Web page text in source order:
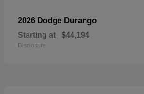
2026 Dodge Durango
Starting at $44,194
Disclosure